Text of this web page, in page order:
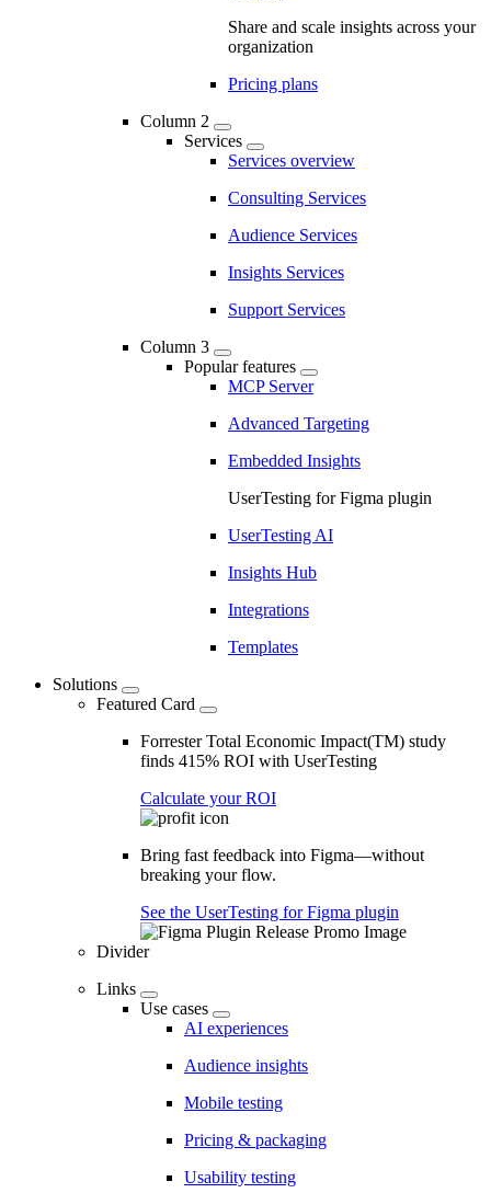
Share and scale insights across your
organization
Pricing plans
Column 2
Services
Services overview
Consulting Services
Audience Services
Insights Services
Support Services
Column 3
Popular features
MCP Server
Advanced Targeting
Embedded Insights
UserTesting for Figma plugin
UserTesting AI
Insights Hub
Integrations
Templates
Solutions
Featured Card
Forrester Total Economic Impact(TM) study
finds 415% ROI with UserTesting
Calculate your ROI
Bring fast feedback into Figma—without
breaking your flow.
See the UserTesting for Figma plugin
Divider
Links
Use cases
AI experiences
Audience insights
Mobile testing
Pricing & packaging
Usability testing